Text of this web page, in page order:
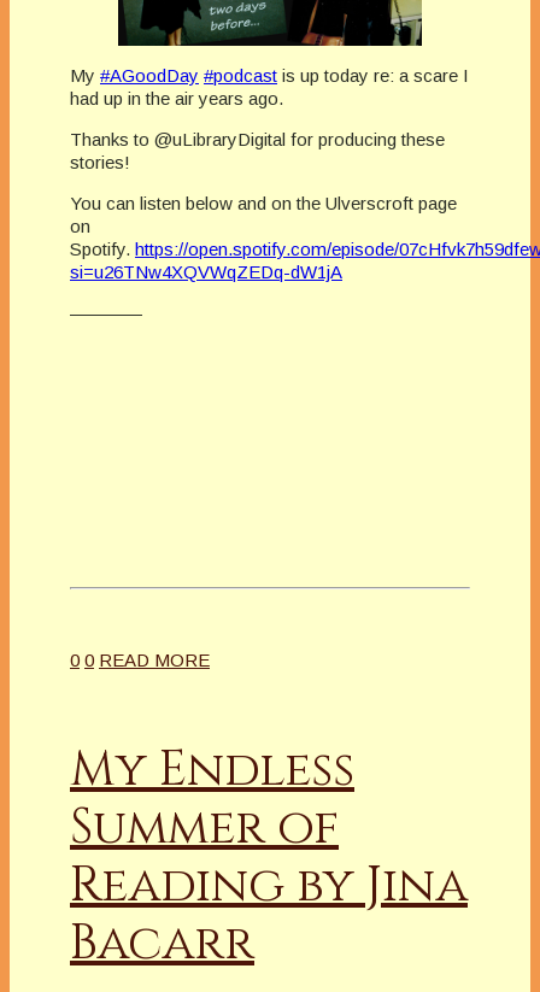
My #AGoodDay #podcast is up today re: a scare I
had up in the air years ago.
Thanks to @uLibraryDigital for producing these
stories!
You can listen below and on the Ulverscroft page
on
Spotify. https://open.spotify.com/episode/
si=u26TNw4XQVWqZEDq-dW1jA
————
0 0 READ MORE
My Endless
Summer of
Reading by Jina
Bacarr